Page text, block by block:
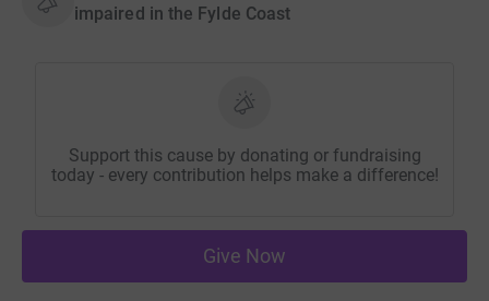
impaired in the Fylde Coast
Support this cause by donating or fundraising
today - every contribution helps make a difference!
Give Now